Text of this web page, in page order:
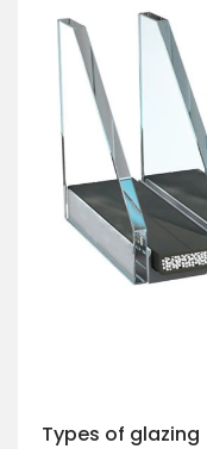
Types of glazing